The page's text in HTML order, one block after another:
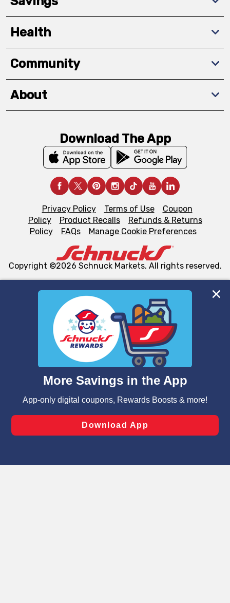
We and our third party partners use cookies, tags, and
similar technologies on this site to ensure the essential
functionality of our website and for business purposes,
such as to enhance site navigation, analyze site usage,
and assist in our marketing flows, such as to personalize
can opt-out of certain cookies, including those used for
laws, by clicking “Cookie Preferences” and clicking “Save
Changes” to save your preferences.
Health
Community
About
Download The App
Privacy Policy Terms of Use
Coupon
Policy
Product Recalls
Refunds & Returns
Policy
FAQs Manage Cookie Preferences
Copyright ©2026 Schnuck Markets. All rights reserved.